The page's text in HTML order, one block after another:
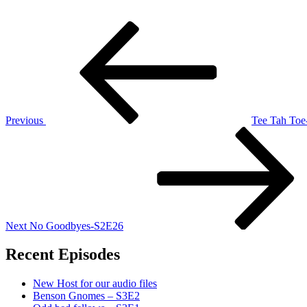
Previous
Tee Tah
Next No Goodbyes-S2E26
Recent Episodes
New Host for our audio files
Benson Gnomes – S3E2